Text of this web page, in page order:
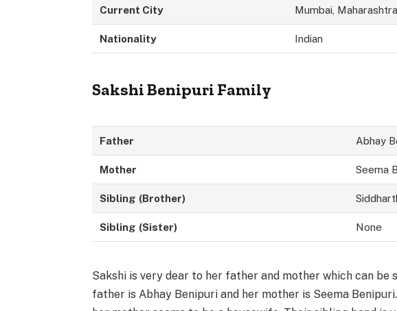
Current City Mumbai,
Nationality Indian
Sakshi Benipuri Family
Father Abhay
Mother Seema
Sibling (Brother)
Sibling (Sister) None
Sakshi is very dear to her father and mother which can be
father is Abhay Benipuri and her mother is Seema